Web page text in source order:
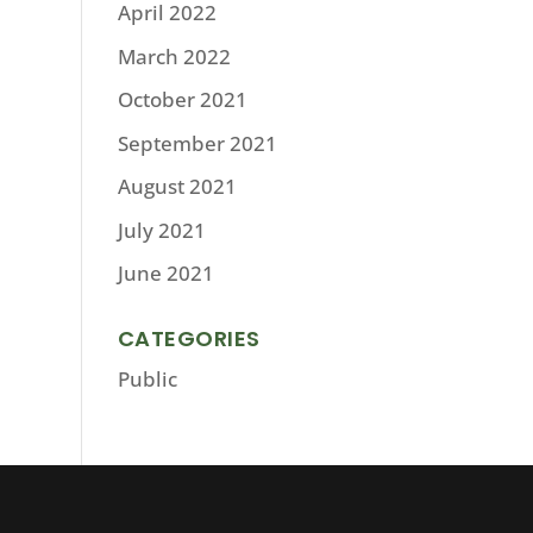
April 2022
March 2022
October 2021
September 2021
August 2021
July 2021
June 2021
CATEGORIES
Public